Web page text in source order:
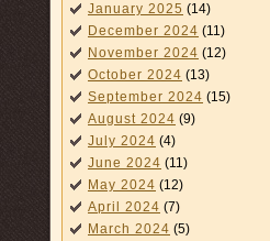
January 2025 (14)
December 2024 (11)
November 2024 (12)
October 2024 (13)
September 2024 (15)
August 2024 (9)
July 2024 (4)
June 2024 (11)
May 2024 (12)
April 2024 (7)
March 2024 (5)